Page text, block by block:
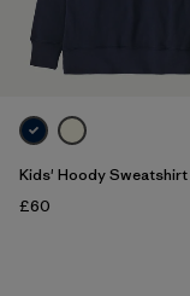
Kids' Hoody Sweatshirt
£60